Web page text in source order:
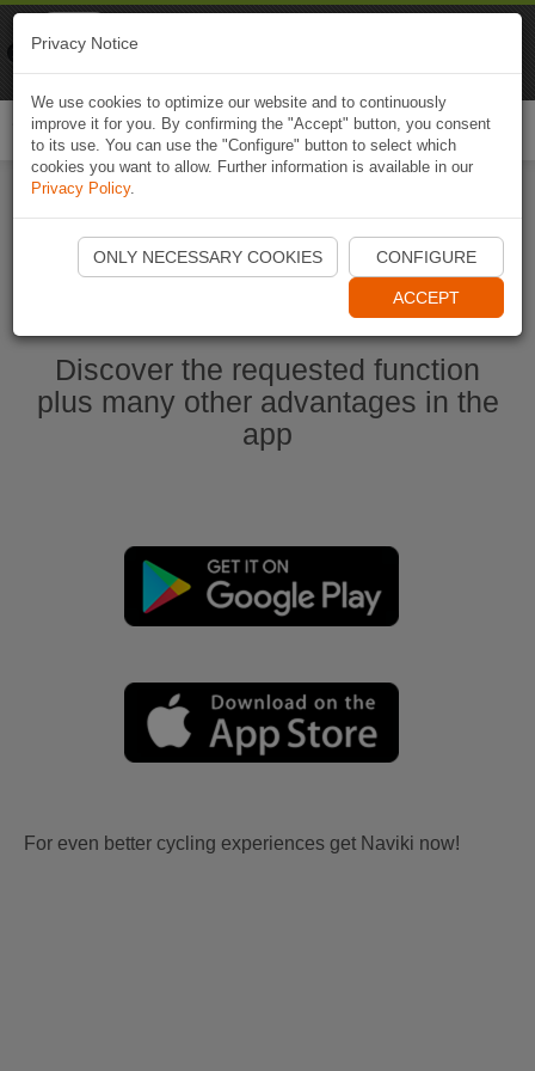
Start Naviki App
Discover the requested function
plus many other advantages in the
app
For even better cycling experiences get Naviki now!
Privacy Notice
We use cookies to optimize our website and to continuously
improve it for you. By confirming the "Accept" button, you consent
to its use. You can use the "Configure" button to select which
cookies you want to allow. Further information is available in our
Privacy Policy.
ONLY NECESSARY COOKIES CONFIGURE
ACCEPT
Naviki